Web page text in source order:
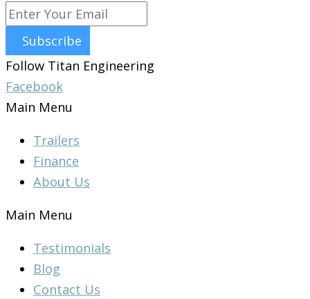
Subscribe
Follow Titan Engineering
Facebook
Main Menu
Trailers
Finance
About Us
Main Menu
Testimonials
Blog
Contact Us